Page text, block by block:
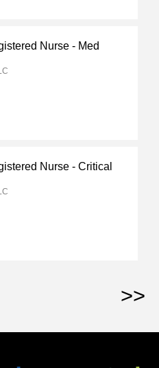
Nurse - Med
Nurse - Critical
>>